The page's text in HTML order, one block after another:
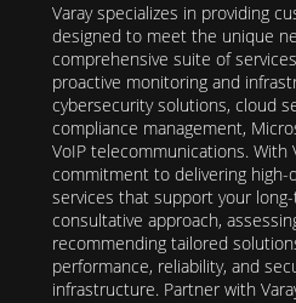
Varay specializes in providing
designed to meet the unique
comprehensive suite of
proactive monitoring and
cybersecurity solutions, cloud
compliance management,
VoIP telecommunications. With
commitment to delivering high-
services that support your
consultative approach,
recommending tailored
performance, reliability, and
infrastructure. Partner with